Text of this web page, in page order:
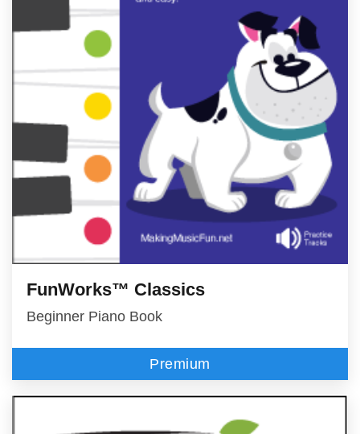
FunWorks™ Classics
Beginner Piano Book
Premium